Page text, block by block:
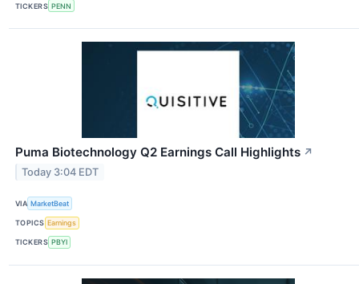
TICKERS PENN
Puma Biotechnology Q2 Earnings Call Highlights ↗
Today 3:04 EDT
VIA MarketBeat
TOPICS Earnings
TICKERS PBYI